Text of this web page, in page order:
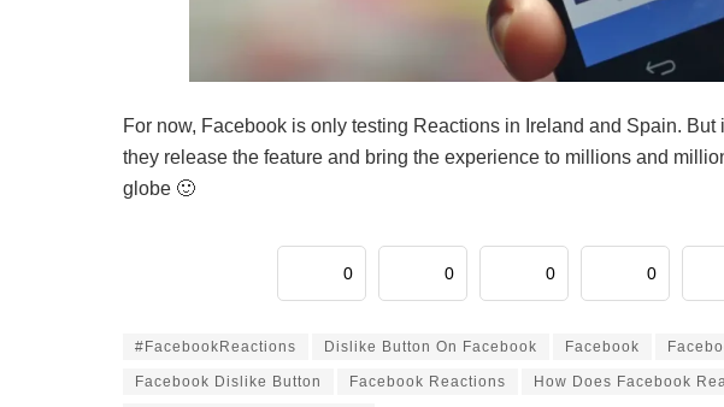
For now, Facebook is only testing Reactions in Ireland and Spain. But
they release the feature and bring the experience to millions and
globe 🙂
0 0 0 0
#FacebookReactions Dislike Button On Facebook Facebook
Facebook Dislike Button Facebook Reactions How Does Facebook